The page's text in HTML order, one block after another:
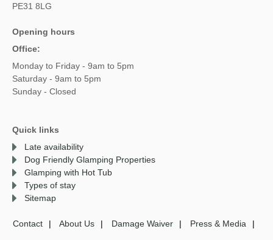
PE31 8LG
Opening hours
Office:
Monday to Friday - 9am to 5pm
Saturday - 9am to 5pm
Sunday - Closed
Quick links
Late availability
Dog Friendly Glamping Properties
Glamping with Hot Tub
Types of stay
Sitemap
Contact About Us Damage Waiver Press & Media